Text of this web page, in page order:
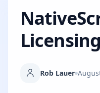
Rob Lauer